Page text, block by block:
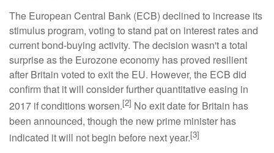
The European Central Bank (ECB) declined to increase its
stimulus program, voting to stand pat on interest rates and
current bond-buying activity. The decision wasn't a total
surprise as the Eurozone economy has proved resilient
after Britain voted to exit the EU. However, the ECB did
confirm that it will consider further quantitative easing in
2017 if conditions worsen.[2] No exit date for Britain has
been announced, though the new prime minister has
indicated it will not begin before next year.[3]